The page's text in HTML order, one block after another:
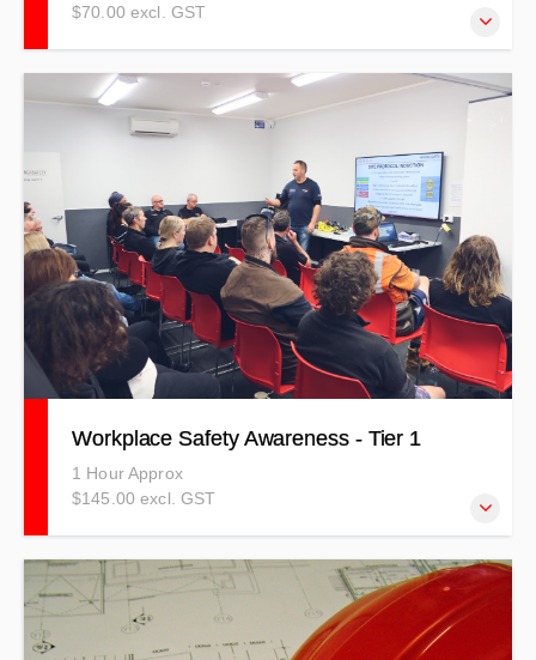
$70.00 excl. GST
Refresher Course - learn about Asbestos types, hazard
identification, risk assessment and controls required,
personal protective equipment and environmental
awareness.
Workplace Safety Awareness - Tier 1
1 Hour Approx
$145.00 excl. GST
Learn to stay safe in your workplace, understand your
responsibilities in relation to health and safety, and
increase awareness of everyone in your workplace.